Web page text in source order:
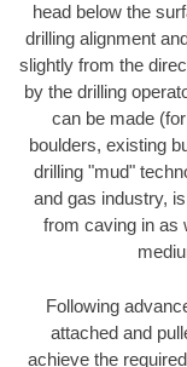
head below the
drilling alignment
slightly from the
by the drilling
can be made
boulders, existing
drilling "mud"
and gas industry,
from caving in as
Following
attached and
achieve the